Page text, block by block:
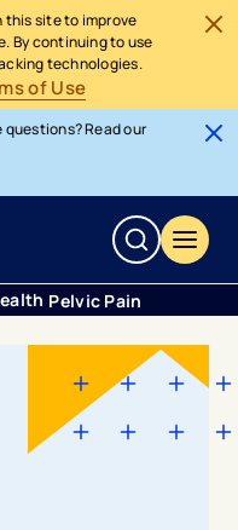
this site to improve
By continuing to use
technologies.
of Use
questions? Read our
Pelvic Pain